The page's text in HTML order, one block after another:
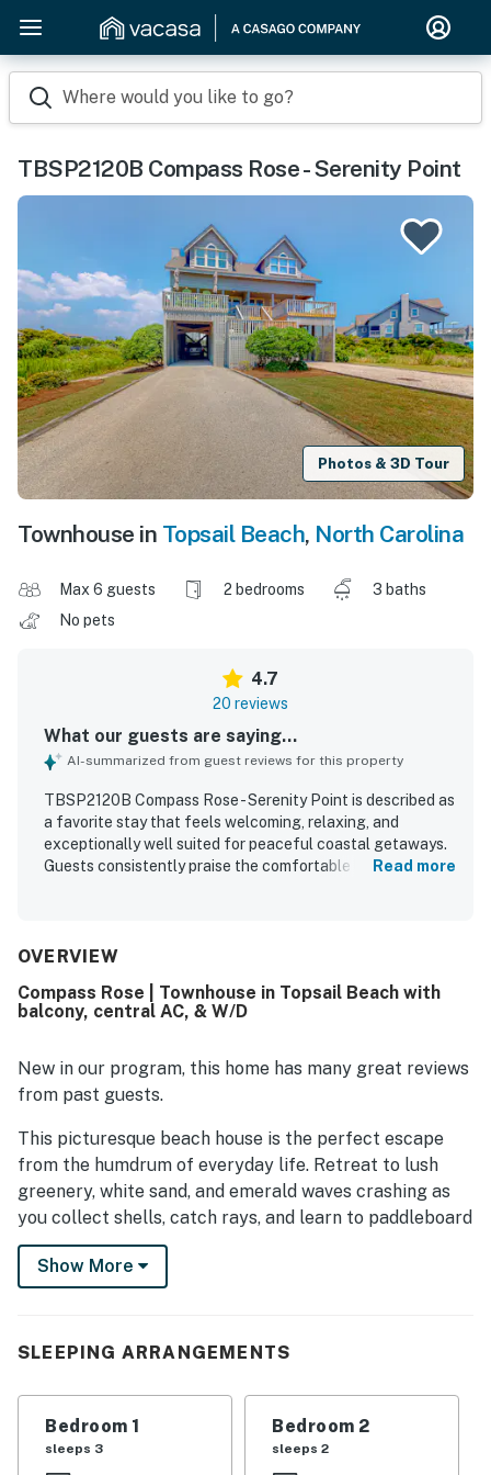
Where would you like to go?
TBSP2120B Compass Rose - Serenity Point
Photos & 3D Tour
Townhouse in Topsail Beach, North Carolina
Max 6 guests 2 bedrooms
3 baths
No pets
4.7
20 reviews
What our guests are saying...
AI-summarized from guest reviews for this property
TBSP2120B Compass Rose - Serenity Point is described as
a favorite stay that feels welcoming, relaxing, and
exceptionally well suited for peaceful coastal getaways.
Guests consistently praise the comfortable layout,
clean, immaculate, beautifully maintained, and
convenient stay, especially in the kitchen. Its setting is
especially appreciated for the calm, quiet neighborhood
the pool also conveniently nearby. Guests also enjoyed
lovely views toward the water and relaxing outdoor
seating that made sunrise, sunset, and morning coffee
especially memorable.
Read more
OVERVIEW
Compass Rose | Townhouse in Topsail Beach with
balcony, central AC, & W/D
New in our program, this home has many great reviews
from past guests.
This picturesque beach house is the perfect escape
from the humdrum of everyday life. Retreat to lush
greenery, white sand, and emerald waves crashing as
you collect shells, catch rays, and learn to paddleboard
or surf. Tour the area and discover delightful
attractions to visit, like the Historical Society of
community pool for some much-needed you-time.
Upon entry, you'll be met with a bright interior and a
beachy vibe throughout the well-appointed living area.
Sip your coffee or cocktails on the expansive porch
Show More
SLEEPING ARRANGEMENTS
Bedroom 1
sleeps 3
Bedroom 2
sleeps 2